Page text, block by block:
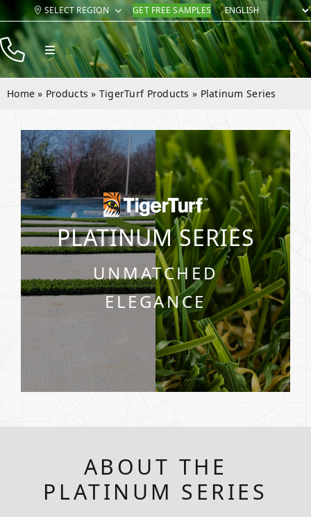
Skip
content
SELECT REGION GET FREE SAMPLES
Toggle
Navigation
Products
Company
Contact
Home » Products » TigerTurf Products » Platinum Series
PLATINUM SERIES
UNMATCHED
ELEGANCE
ABOUT THE
PLATINUM SERIES